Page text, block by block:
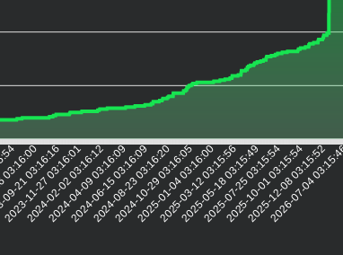
03:16:16
2023-11-27 03:16:01
2024-02-02 03:16:12
2024-04-09 03:16:09
2024-06-15 03:16:09
2024-08-23 03:16:20
2024-10-29 03:16:05
2025-01-04 03:16:00
2025-03-12 03:15:56
2025-05-18 03:15:49
2025-07-25 03:15:54
2025-10-01 03:15:54
2025-12-08 03:15:52
2026-07-04 03:15:46